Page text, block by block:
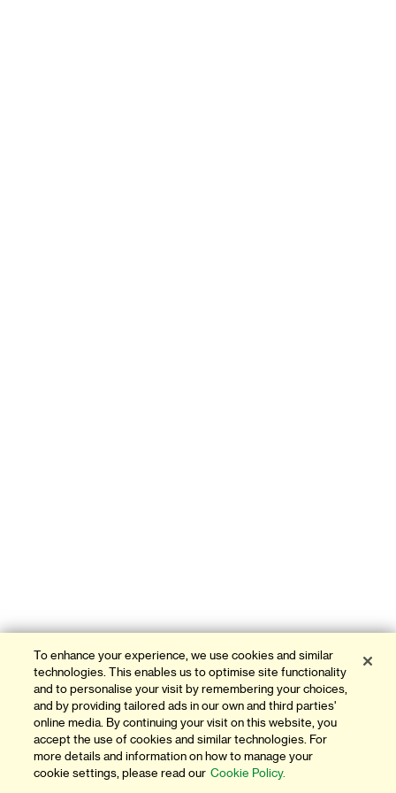
To enhance your experience, we use cookies and similar
technologies. This enables us to optimise site functionality
and to personalise your visit by remembering your choices,
and by providing tailored ads in our own and third parties'
online media. By continuing your visit on this website, you
accept the use of cookies and similar technologies. For
more details and information on how to manage your
cookie settings, please read our Cookie Policy.